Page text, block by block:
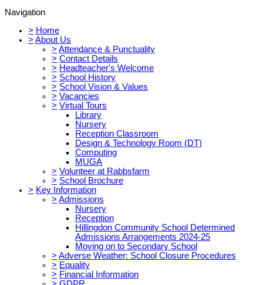
Navigation
> Home
> About Us
> Attendance & Punctuality
> Contact Details
> Headteacher's Welcome
> School History
> School Vision & Values
> Vacancies
> Virtual Tours
Library
Nursery
Reception Classroom
Design & Technology Room (DT)
Computing
MUGA
> Volunteer at Rabbsfarm
> School Brochure
> Key Information
> Admissions
Nursery
Reception
Hillingdon Community School Determined
Admissions Arrangements 2024-25
Moving on to Secondary School
> Adverse Weather: School Closure Procedures
> Equality
> Financial Information